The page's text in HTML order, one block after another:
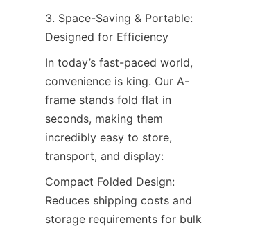
3. Space-Saving & Portable:
Designed for Efficiency
In today’s fast-paced world,
convenience is king. Our A-
frame stands fold flat in
seconds, making them
incredibly easy to store,
transport, and display:
Compact Folded Design:
Reduces shipping costs and
storage requirements for bulk